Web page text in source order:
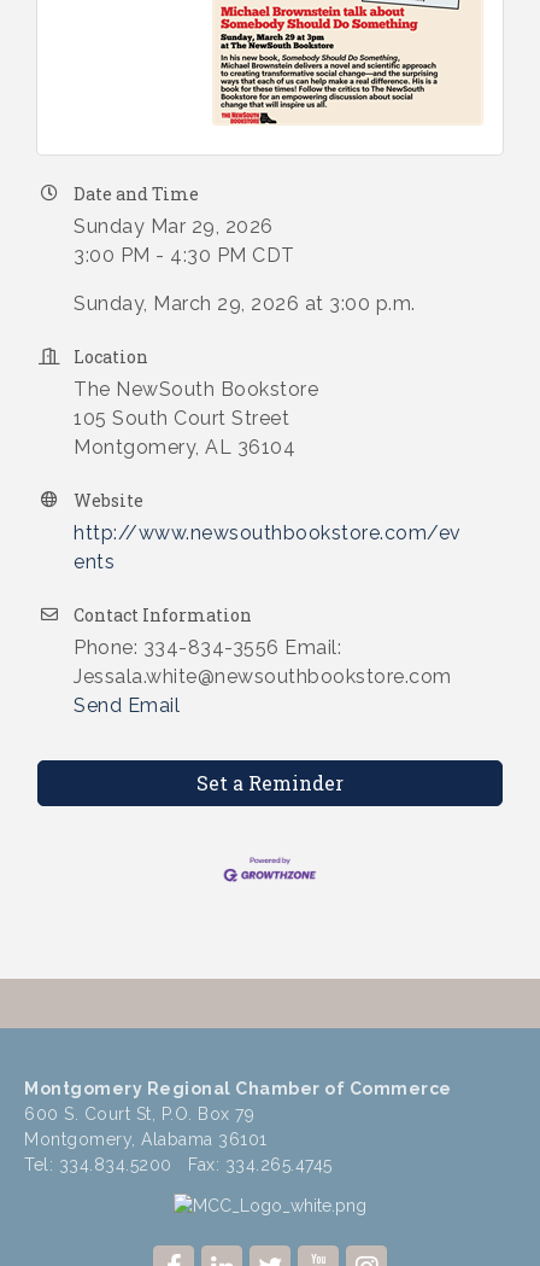
Date and Time
Sunday Mar 29, 2026
3:00 PM - 4:30 PM CDT
Sunday, March 29, 2026 at 3:00 p.m.
Location
The NewSouth Bookstore
105 South Court Street
Montgomery, AL 36104
Website
http://www.newsouthbookstore.com/ev
ents
Contact Information
Phone: 334-834-3556 Email:
Jessala.white@newsouthbookstore.com
Send Email
Set a Reminder
Montgomery Regional Chamber of Commerce
600 S. Court St, P.O. Box 79
Montgomery, Alabama 36101
Tel: 334.834.5200 Fax: 334.265.4745